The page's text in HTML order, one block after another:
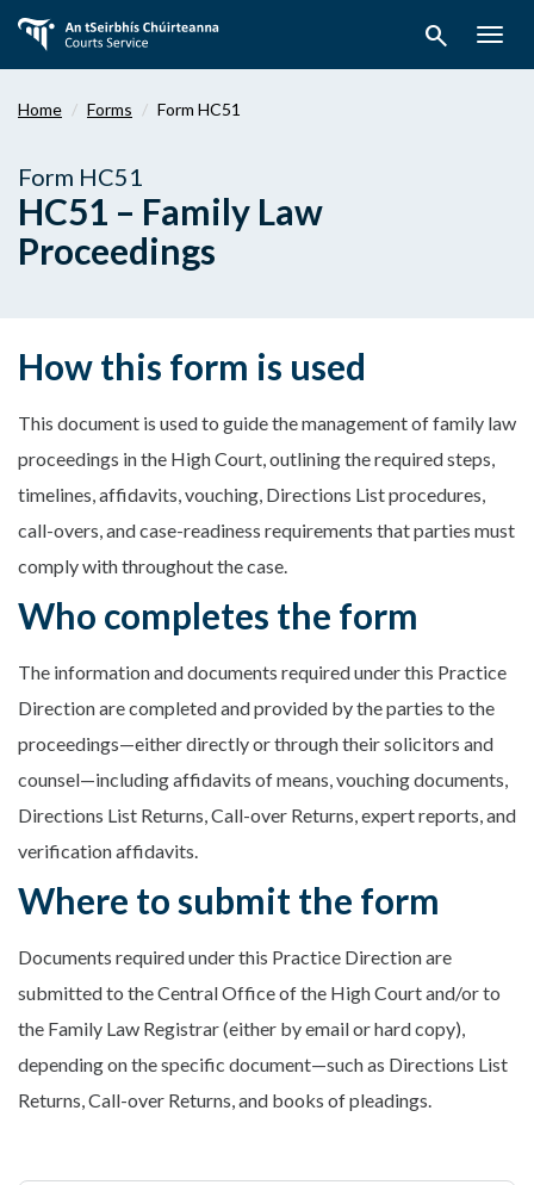
main
search
Home Forms Form HC51
Form HC51
HC51 – Family Law
Proceedings
How this form is used
This document is used to guide the management of family law
proceedings in the High Court, outlining the required steps,
timelines, affidavits, vouching, Directions List procedures,
call-overs, and case-readiness requirements that parties must
comply with throughout the case.
Who completes the form
The information and documents required under this Practice
Direction are completed and provided by the parties to the
proceedings—either directly or through their solicitors and
counsel—including affidavits of means, vouching documents,
Directions List Returns, Call-over Returns, expert reports, and
verification affidavits.
Where to submit the form
Documents required under this Practice Direction are
submitted to the Central Office of the High Court and/or to
the Family Law Registrar (either by email or hard copy),
depending on the specific document—such as Directions List
Returns, Call-over Returns, and books of pleadings.